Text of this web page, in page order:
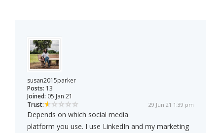
susan2015parker
Posts: 13
Joined: 05 Jan 21
Trust:
29 Jun 21 1:39 pm
Depends on which social media
platform you use. I use LinkedIn and my marketing